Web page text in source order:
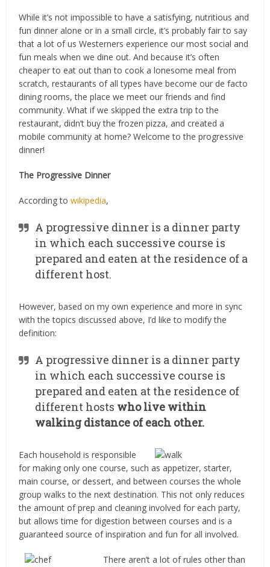
While it’s not impossible to have a satisfying, nutritious and
fun dinner alone or in a small circle, it’s probably fair to say
that a lot of us Westerners experience our most social and
fun meals when we dine out. And because it’s often
cheaper to eat out than to cook a lonesome meal from
scratch, restaurants of all types have become our de facto
dining rooms, the place we meet our friends and find
community. What if we skipped the extra trip to the
restaurant, didn’t buy the frozen pizza, and created a
mobile community at home? Welcome to the progressive
dinner!
The Progressive Dinner
According towikipedia,
A progressive dinner is a dinner party
in which each successive course is
prepared and eaten at the residence of a
different host.
However, based on my own experience and more in sync
with the topics discussed above, I’d like to modify the
definition:
A progressive dinner is a dinner party
in which each successive course is
prepared and eaten at the residence of
different hosts who live within
walking distance of each other.
Each household is responsible
for making only one course, such as appetizer, starter,
main course, or dessert, and between courses the whole
group walks to the next destination. This not only reduces
the amount of prep and cleaning involved for each party,
but allows time for digestion between courses and is a
guaranteed source of inspiration and fun for all involved.
There aren’t a lot of rules other than